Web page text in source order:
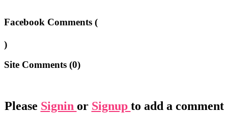
Facebook Comments (
)
Site Comments (0)
Please Signin or Signup to add a comment